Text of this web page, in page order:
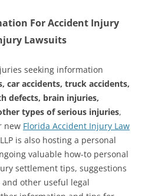
For Accident Injury
Lawsuits
seeking information
car accidents, truck accidents,
defects, brain injuries,
types of serious injuries,
new Florida Accident Injury Law
is also hosting a personal
valuable how-to personal
settlement tips, suggestions
other useful legal